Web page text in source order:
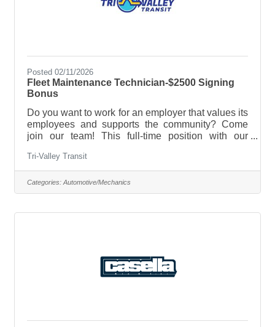
Posted 02/11/2026
Fleet Maintenance Technician-$2500 Signing
Bonus
Do you want to work for an employer that values its
employees and supports the community? Come
join our team! This full-time position with our
Friday for a minimum of 30 hours per week. We
seek a motivated individual with basic
maintenance technician skills, a desire to learn
new ones and be a team player! Two Openings:
Tri-Valley Transit
Categories: Automotive/Mechanics